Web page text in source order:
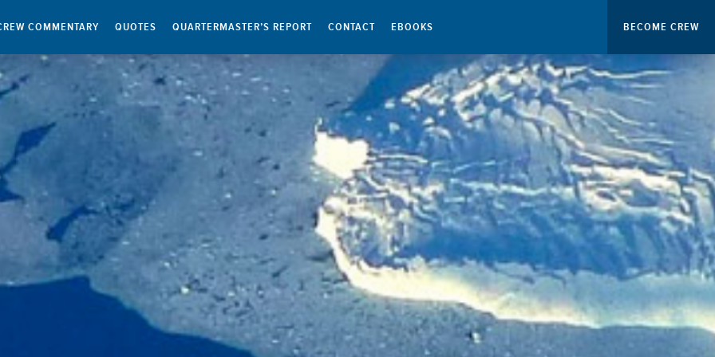
COMMENTARY QUOTES QUARTERMASTER’S REPORT CONTACT EBOOKS BECOME CREW